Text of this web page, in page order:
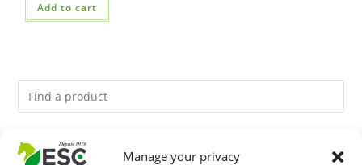
Manage your privacy
Add to cart
You might like them.